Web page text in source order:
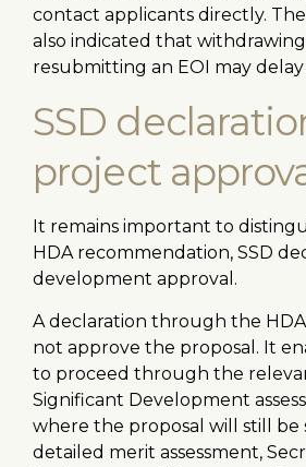
contact applicants directly.
also indicated that
resubmitting an EOI may
SSD
project
It remains important to
HDA recommendation, SSD
development approval.
A declaration through the
not approve the proposal. It
to proceed through the
Significant Development
where the proposal will still be
detailed merit assessment,